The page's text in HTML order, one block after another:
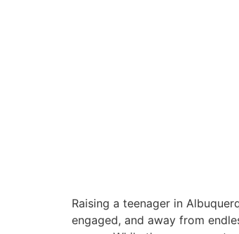
Raising a teenager in
engaged, and away from